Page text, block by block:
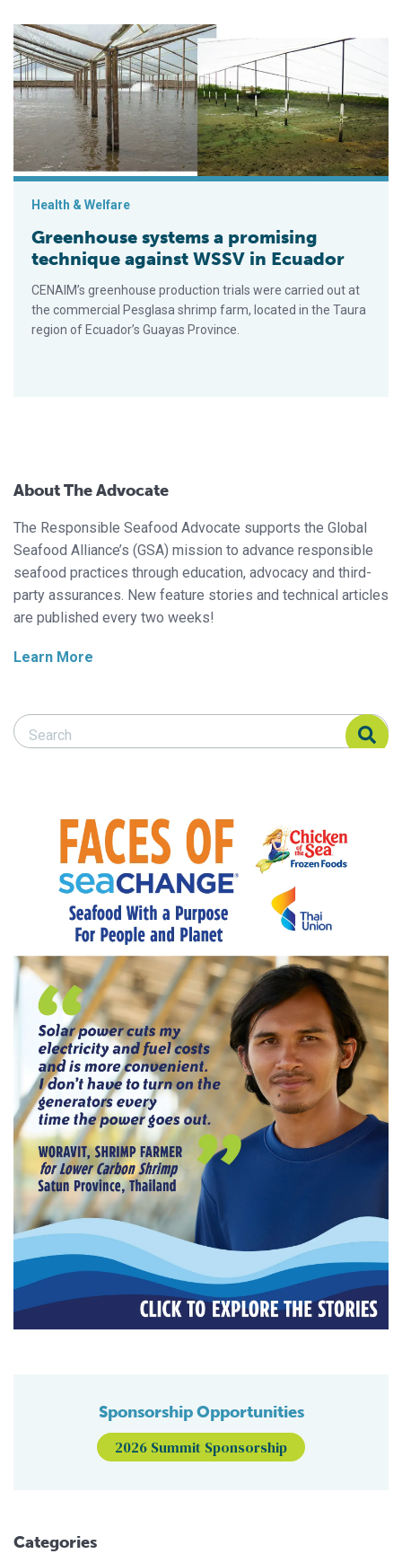
Greenhouse systems a promising technique against WSSV in
Health & Welfare
Greenhouse systems a promising
technique against WSSV in Ecuador
CENAIM’s greenhouse production trials were carried out at
the commercial Pesglasa shrimp farm, located in the Taura
region of Ecuador’s Guayas Province.
About The Advocate
The Responsible Seafood Advocate supports the Global
Seafood Alliance’s (GSA) mission to advance responsible
seafood practices through education, advocacy and third-
party assurances. New feature stories and technical articles
are published every two weeks!
Learn More
Search Responsible Seafood Advocate
Search Responsible Seafood Advocate
Sponsorship Opportunities
2026 Summit Sponsorship
Categories